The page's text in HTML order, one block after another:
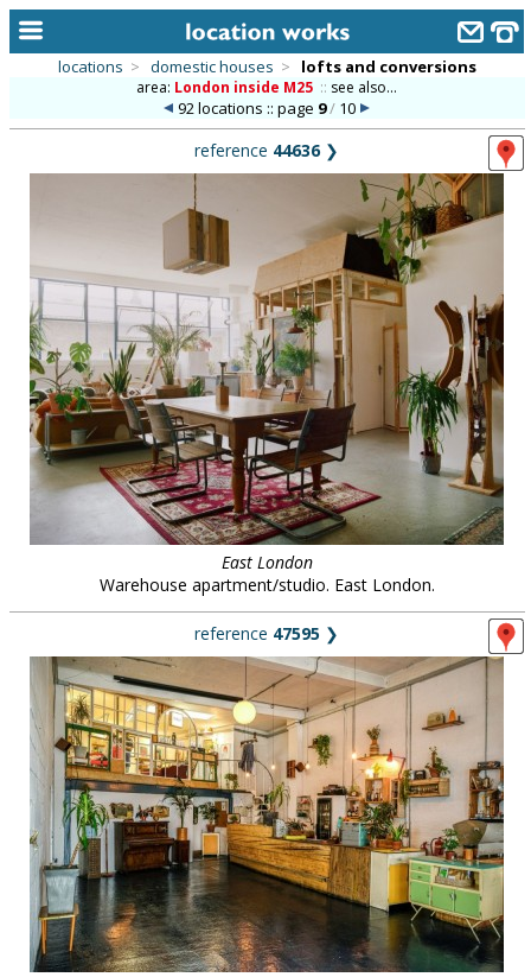
library
new locations
contact us
meet the team
clients & credits
links
locations > domestic houses > lofts and conversions
area: London inside M25 :: see also...
92 locations :: page 9/ 10
reference 44636❯
East London
Warehouse apartment/studio. East London.
reference 47595 ❯